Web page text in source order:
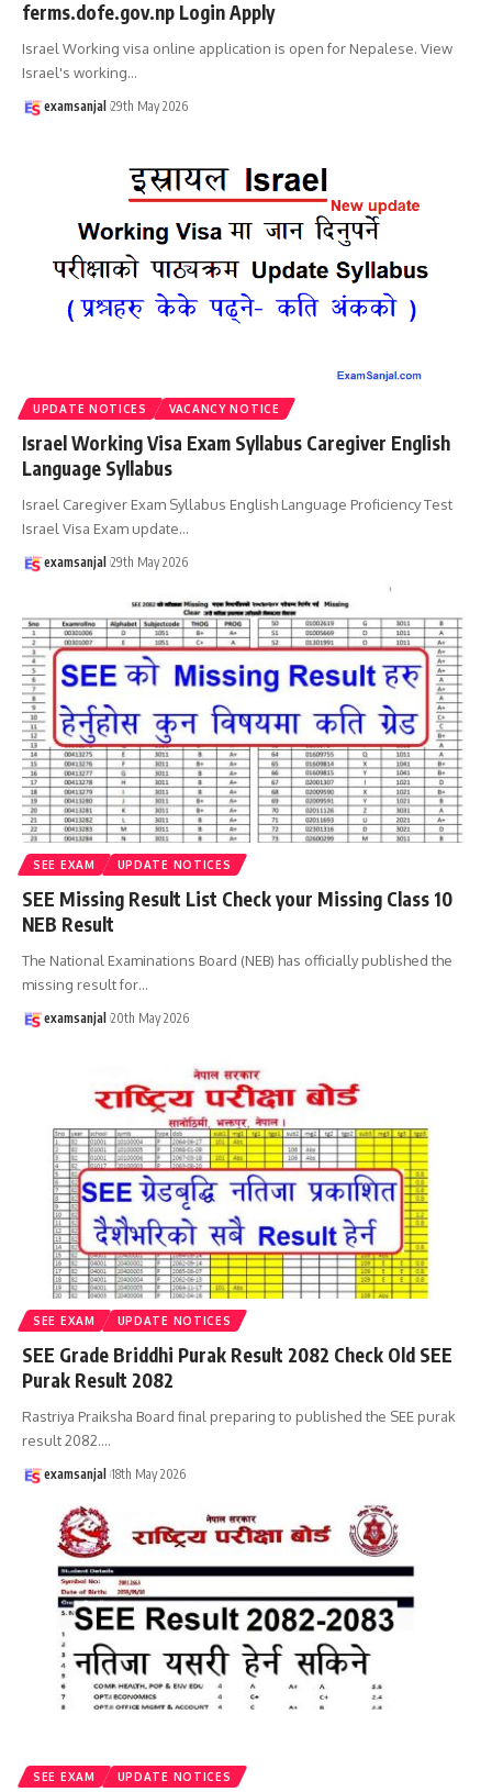
ferms.dofe.gov.np Login Apply
Israel Working visa online application is open for Nepalese. View
Israel's working…
examsanjal 29th May 2026
UPDATE NOTICES VACANCY NOTICE
Israel Working Visa Exam Syllabus Caregiver English
Language Syllabus
Israel Caregiver Exam Syllabus English Language Proficiency Test
Israel Visa Exam update…
examsanjal 29th May 2026
SEE EXAM UPDATE NOTICES
SEE Missing Result List Check your Missing Class 10
NEB Result
The National Examinations Board (NEB) has officially published the
missing result for…
examsanjal 20th May 2026
SEE EXAM UPDATE NOTICES
SEE Grade Briddhi Purak Result 2082 Check Old SEE
Purak Result 2082
Rastriya Praiksha Board final preparing to published the SEE purak
result 2082.…
examsanjal 18th May 2026
SEE EXAM UPDATE NOTICES